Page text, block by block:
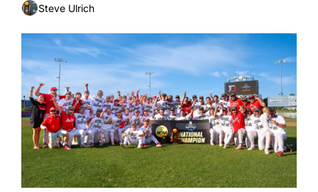
Steve Ulrich